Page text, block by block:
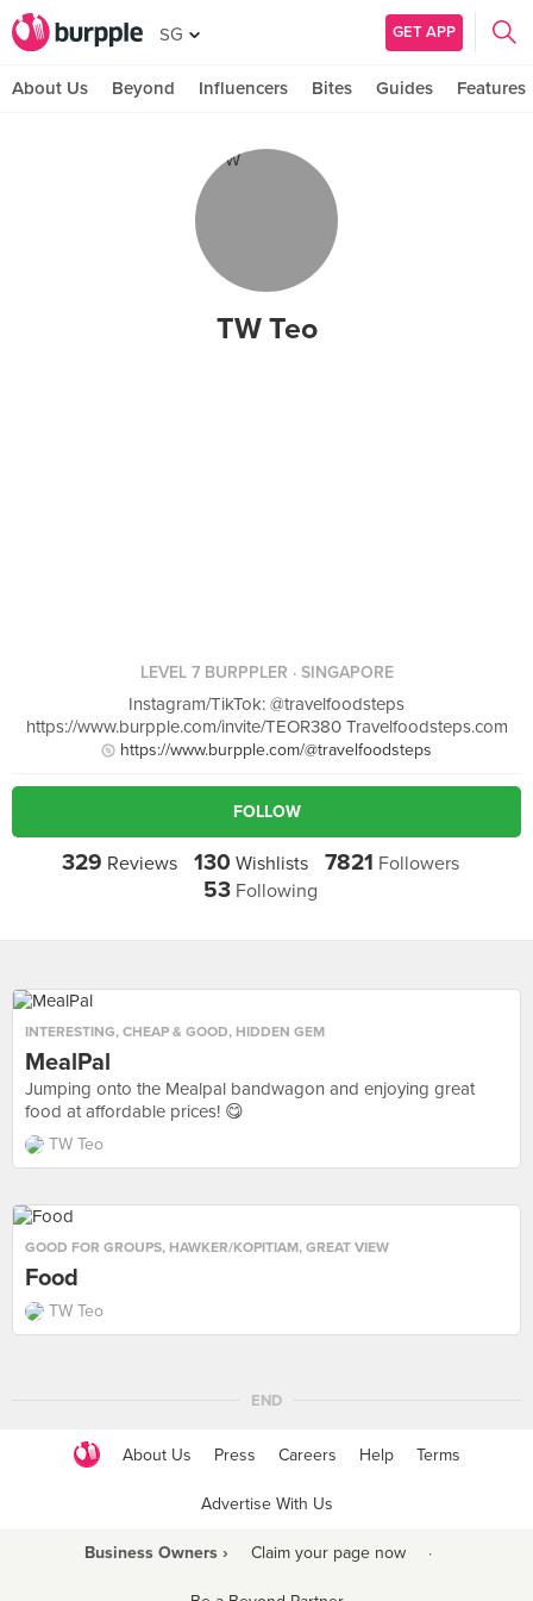
SG GET APP
About Us Beyond Influencers Bites Guides Features
TW Teo
LEVEL 7 BURPPLER · SINGAPORE
Instagram/TikTok: @travelfoodsteps
https://www.burpple.com/invite/TEOR380 Travelfoodsteps.com
https://www.burpple.com/@travelfoodsteps
FOLLOW
329 Reviews 130 Wishlists 7821 Followers
53 Following
INTERESTING, CHEAP & GOOD, HIDDEN GEM
MealPal
Jumping onto the Mealpal bandwagon and enjoying great
food at affordable prices! 😋
TW Teo
GOOD FOR GROUPS, HAWKER/KOPITIAM, GREAT VIEW
Food
TW Teo
END
About Us Press Careers Help Terms
Advertise With Us
Business Owners › Claim your page now ·